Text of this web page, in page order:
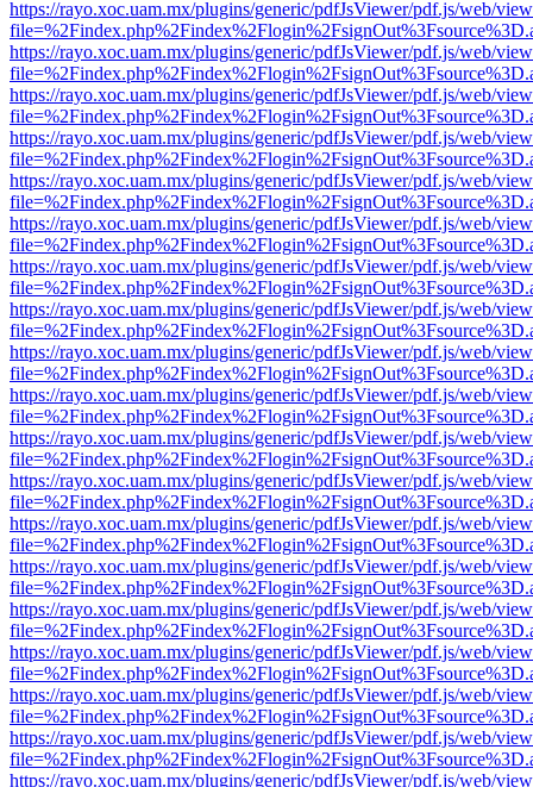
https://rayo.xoc.uam.mx/plugins/generic/pdfJsViewer/pdf.js/web/
https://rayo.xoc.uam.mx/plugins/generic/pdfJsViewer/pdf.js/web/
https://rayo.xoc.uam.mx/plugins/generic/pdfJsViewer/pdf.js/web/
https://rayo.xoc.uam.mx/plugins/generic/pdfJsViewer/pdf.js/web/
https://rayo.xoc.uam.mx/plugins/generic/pdfJsViewer/pdf.js/web/
https://rayo.xoc.uam.mx/plugins/generic/pdfJsViewer/pdf.js/web/
https://rayo.xoc.uam.mx/plugins/generic/pdfJsViewer/pdf.js/web/
https://rayo.xoc.uam.mx/plugins/generic/pdfJsViewer/pdf.js/web/
https://rayo.xoc.uam.mx/plugins/generic/pdfJsViewer/pdf.js/web/
https://rayo.xoc.uam.mx/plugins/generic/pdfJsViewer/pdf.js/web/
https://rayo.xoc.uam.mx/plugins/generic/pdfJsViewer/pdf.js/web/
https://rayo.xoc.uam.mx/plugins/generic/pdfJsViewer/pdf.js/web/
https://rayo.xoc.uam.mx/plugins/generic/pdfJsViewer/pdf.js/web/
https://rayo.xoc.uam.mx/plugins/generic/pdfJsViewer/pdf.js/web/
https://rayo.xoc.uam.mx/plugins/generic/pdfJsViewer/pdf.js/web/
https://rayo.xoc.uam.mx/plugins/generic/pdfJsViewer/pdf.js/web/
https://rayo.xoc.uam.mx/plugins/generic/pdfJsViewer/pdf.js/web/
https://rayo.xoc.uam.mx/plugins/generic/pdfJsViewer/pdf.js/web/
https://rayo.xoc.uam.mx/plugins/generic/pdfJsViewer/pdf.js/web/